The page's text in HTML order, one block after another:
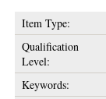
Item Type:
Qualification
Level:
Keywords: